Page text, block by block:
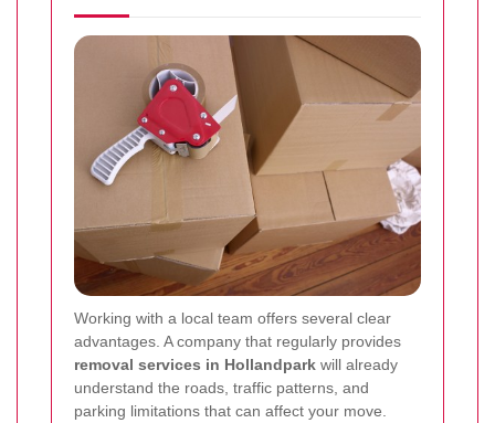
Working with a local team offers several clear
advantages. A company that regularly provides
removal services in Hollandpark will already
understand the roads, traffic patterns, and
parking limitations that can affect your move.